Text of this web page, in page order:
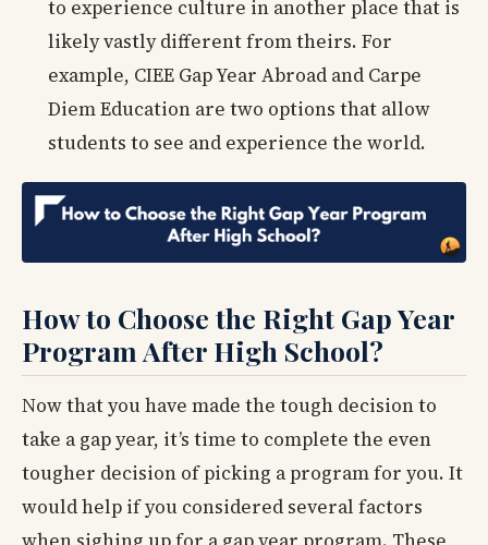
to experience culture in another place that is
likely vastly different from theirs. For
example, CIEE Gap Year Abroad and Carpe
Diem Education are two options that allow
students to see and experience the world.
How to Choose the Right Gap Year
Program After High School?
Now that you have made the tough decision to
take a gap year, it’s time to complete the even
tougher decision of picking a program for you. It
would help if you considered several factors